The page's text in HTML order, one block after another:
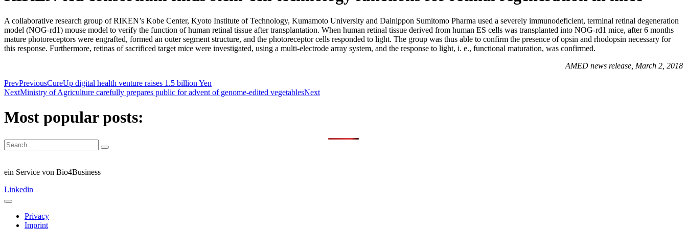
A collaborative research group of RIKEN’s Kobe Center, Kyoto Institute of Technology, Kumamoto University and Dainippon Sumitomo Pharma used a severely immunodeficient, terminal retinal degeneration
model (NOG-rd1) mouse model to verify the function of human retinal tissue after transplantation. When human retinal tissue derived from human ES cells was transplanted into NOG-rd1 mice, after 6 months
mature photoreceptors were engrafted, formed an outer segment structure, and the photoreceptor cells responded to light. The group was thus able to confirm the presence of opsin and rhodopsin necessary for
this response. Furthermore, retinas of sacrificed target mice were investigated, using a multi-electrode array system, and the response to light, i. e., functional maturation, was confirmed.
AMED news release, March 2, 2018
PrevPreviousCureUp digital health venture raises 1.5 billion Yen
NextMinistry of Agriculture carefully prepares public for advent of genome-edited vegetablesNext
Most popular posts:
ein Service von Bio4Business
Linkedin
Privacy
Imprint